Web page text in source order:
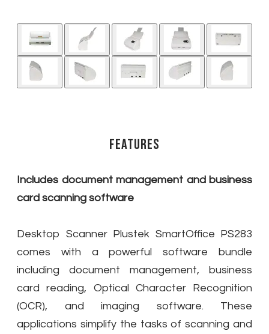
Features
Includes document management and business
card scanning software
Desktop Scanner Plustek SmartOffice PS283
comes with a powerful software bundle
including document management, business
card reading, Optical Character Recognition
(OCR), and imaging software. These
applications simplify the tasks of scanning and